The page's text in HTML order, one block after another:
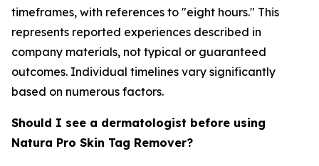
timeframes, with references to "eight hours." This
represents reported experiences described in
company materials, not typical or guaranteed
outcomes. Individual timelines vary significantly
based on numerous factors.
Should I see a dermatologist before using
Natura Pro Skin Tag Remover?